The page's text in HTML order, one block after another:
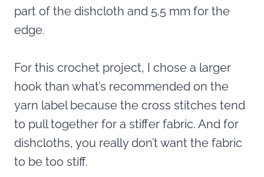
part of the dishcloth and 5.5 mm for the
edge.
For this crochet project, I chose a larger
hook than what’s recommended on the
yarn label because the cross stitches tend
to pull together for a stiffer fabric. And for
dishcloths, you really don’t want the fabric
to be too stiff.